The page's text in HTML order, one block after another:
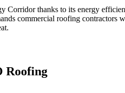
thanks to its energy
commercial roofing
Roofing